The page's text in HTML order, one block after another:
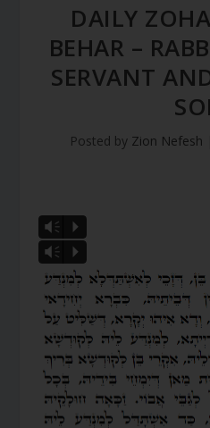
DAILY
BEHAR –
SERVANT
Posted by Zion Nefesh
Vm
P
Vm
P